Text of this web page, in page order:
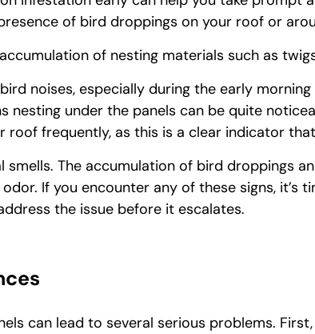
of bird droppings on your roof or
of nesting materials such as
noises, especially during the early
nesting under the panels can be quite
roof frequently, as this is a clear indicator
smells. The accumulation of bird droppings
If you encounter any of these signs, it’s
the issue before it escalates.
can lead to several serious problems.